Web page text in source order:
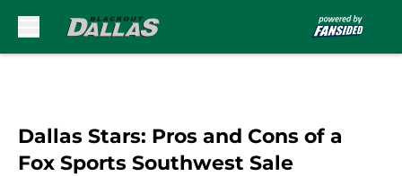
Dallas Stars: Pros and Cons of a
Fox Sports Southwest Sale